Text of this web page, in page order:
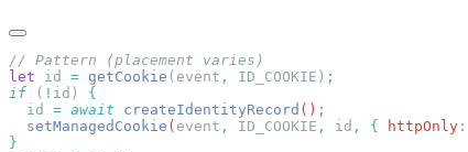
let id = getCookie (event , ID_COOKIE)
if ( ! id)
  id
= await createIdentityRecord ()
  setManagedCookie
( event , ID_COOKIE , id , { httpOnly :